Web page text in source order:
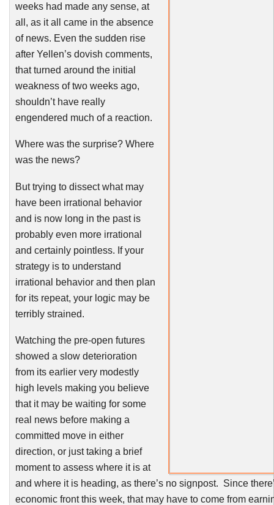
weeks had made any sense, at
all, as it all came in the absence
of news. Even the sudden rise
after Yellen’s dovish comments,
that turned around the initial
weakness of two weeks ago,
shouldn’t have really
engendered much of a reaction.
Where was the surprise? Where
was the news?
But trying to dissect what may
have been irrational behavior
and is now long in the past is
probably even more irrational
and certainly pointless. If your
strategy is to understand
irrational behavior and then plan
for its repeat, your logic may be
terribly strained.
Watching the pre-open futures
showed a slow deterioration
from its earlier very modestly
high levels making you believe
that it may be waiting for some
real news before making a
committed move in either
direction, or just taking a brief
moment to assess where it is at
and where it is heading, as there’s no signpost. Since
economic front this week, that may have to come from